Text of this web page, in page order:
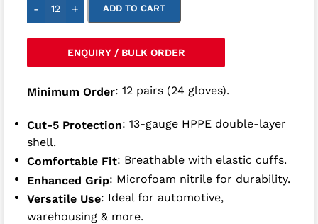
- + ADD TO CART
ENQUIRY / BULK ORDER
Minimum Order: 12 pairs (24 gloves).
Cut-5 Protection: 13-gauge HPPE double-layer
shell.
Comfortable Fit: Breathable with elastic cuffs.
Enhanced Grip: Microfoam nitrile for durability.
Versatile Use: Ideal for automotive,
warehousing & more.